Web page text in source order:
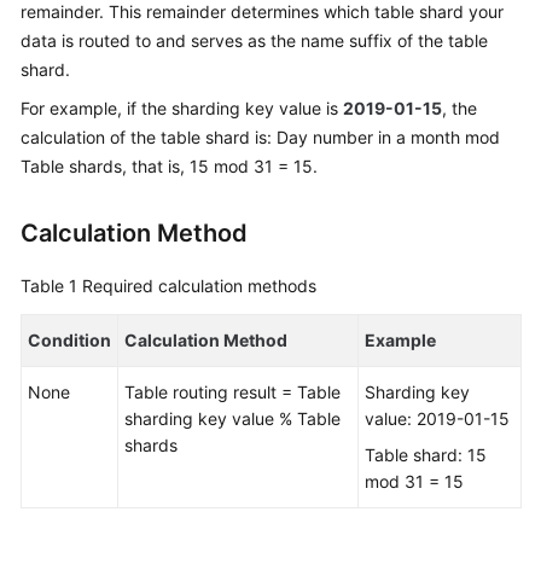
SDK
Reference
Best
Practices
White
Paper
Documents
remainder. This remainder determines which table shard your
data is routed to and serves as the name suffix of the table
shard.
For example, if the sharding key value is 2019-01-15, the
calculation of the table shard is: Day number in a month mod
Table shards, that is, 15 mod 31 = 15.
Calculation Method
Table 1 Required calculation methods
Condition Calculation Method Example
None
Table routing result = Table
sharding key value % Table
shards
Sharding key
value: 2019-01-15
Table shard: 15
mod 31 = 15